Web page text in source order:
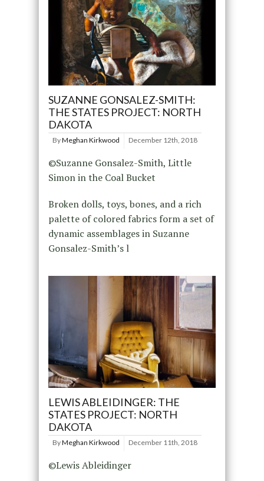
SUZANNE GONSALEZ-SMITH:
THE STATES PROJECT: NORTH
DAKOTA
ByMeghan Kirkwood December 12th, 2018
©Suzanne Gonsalez-Smith, Little
Simon in the Coal Bucket
Broken dolls, toys, bones, and a rich
palette of colored fabrics form a set of
dynamic assemblages in Suzanne
Gonsalez-Smith’s l
LEWIS ABLEIDINGER: THE
STATES PROJECT: NORTH
DAKOTA
ByMeghan Kirkwood December 11th, 2018
©Lewis Ableidinger